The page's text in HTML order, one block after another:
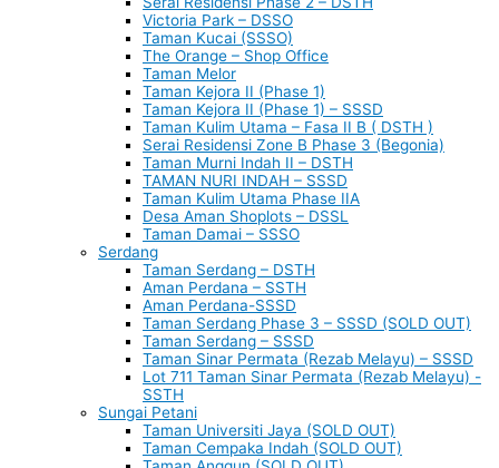
Victoria Park – DSSO
Taman Kucai (SSSO)
The Orange – Shop Office
Taman Melor
Taman Kejora II (Phase 1)
Taman Kejora II (Phase 1) – SSSD
Taman Kulim Utama – Fasa II B ( DSTH )
Serai Residensi Zone B Phase 3 (Begonia)
Taman Murni Indah II – DSTH
TAMAN NURI INDAH – SSSD
Taman Kulim Utama Phase IIA
Desa Aman Shoplots – DSSL
Taman Damai – SSSO
Serdang
Taman Serdang – DSTH
Aman Perdana – SSTH
Aman Perdana-SSSD
Taman Serdang Phase 3 – SSSD (SOLD OUT)
Taman Serdang – SSSD
Taman Sinar Permata (Rezab Melayu) – SSSD
Lot 711 Taman Sinar Permata (Rezab Melayu) -
SSTH
Sungai Petani
Taman Universiti Jaya (SOLD OUT)
Taman Cempaka Indah (SOLD OUT)